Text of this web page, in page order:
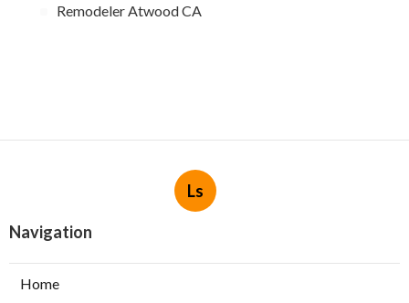
Remodeler Atwood CA
Ls
Navigation
Home